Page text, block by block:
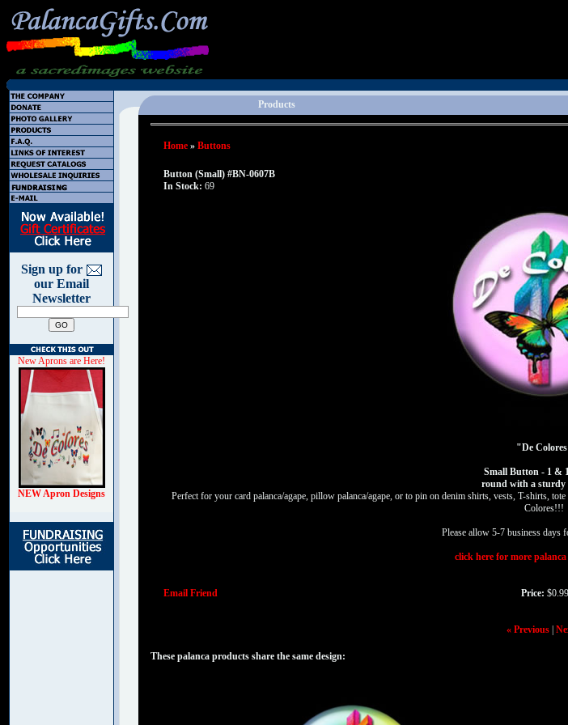
Sign up for
our Email
Newsletter
New Aprons are Here!
NEW Apron Designs
Products
Home» Buttons
Button (Small) #BN-0607B
In Stock: 69
"De
Small Button - 1 &
round with a sturdy
Perfect for your card palanca/agape, pillow palanca/agape, or to pin on denim shirts, vests, T-shirts,
Colores!!!
Please allow 5-7 business days
click here for more
Email Friend Price: $0.99
« Previous|
These palanca products share the same design: